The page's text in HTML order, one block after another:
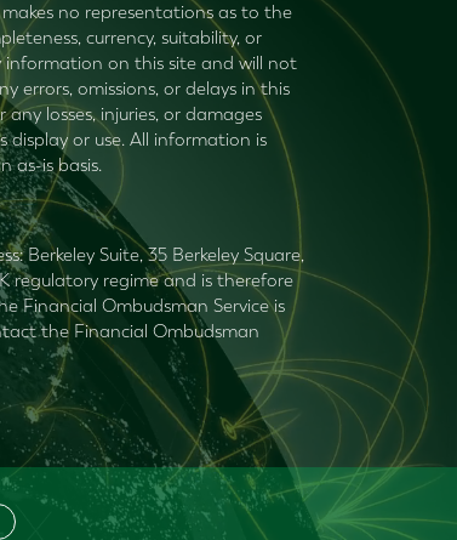
no representations as to the
currency, suitability, or
information on this site and will not
errors, omissions, or delays in this
losses, injuries, or damages
display or use. All information is
as-is basis.
Berkeley Suite, 35 Berkeley Square,
regulatory regime and is therefore
Financial Ombudsman Service is
the Financial Ombudsman